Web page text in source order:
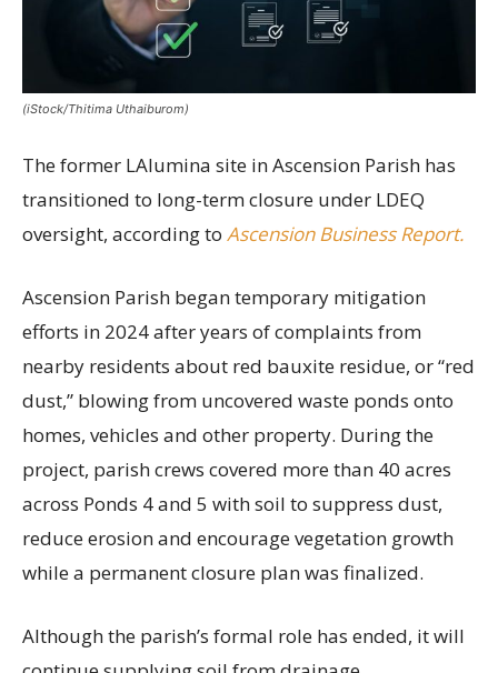
(iStock/Thitima Uthaiburom)
The former LAlumina site in Ascension Parish has
transitioned to long-term closure under LDEQ
oversight, according to Ascension Business Report.
Ascension Parish began temporary mitigation
efforts in 2024 after years of complaints from
nearby residents about red bauxite residue, or “red
dust,” blowing from uncovered waste ponds onto
homes, vehicles and other property. During the
project, parish crews covered more than 40 acres
across Ponds 4 and 5 with soil to suppress dust,
reduce erosion and encourage vegetation growth
while a permanent closure plan was finalized.
Although the parish’s formal role has ended, it will